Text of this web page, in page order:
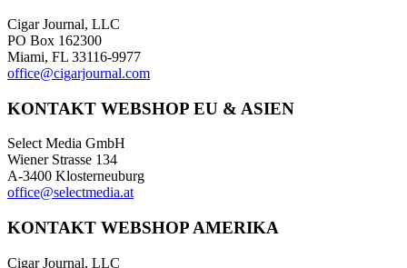
Cigar Journal, LLC
PO Box 162300
Miami, FL 33116-9977
office@cigarjournal.com
KONTAKT WEBSHOP EU & ASIEN
Select Media GmbH
Wiener Strasse 134
A-3400 Klosterneuburg
office@selectmedia.at
KONTAKT WEBSHOP AMERIKA
Cigar Journal, LLC